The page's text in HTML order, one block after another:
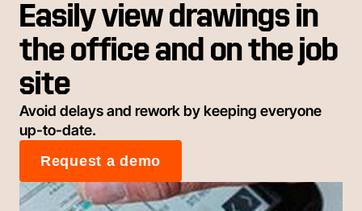
Easily view drawings in
the office and on the job
site
Avoid delays and rework by keeping everyone
up-to-date.
Request a demo